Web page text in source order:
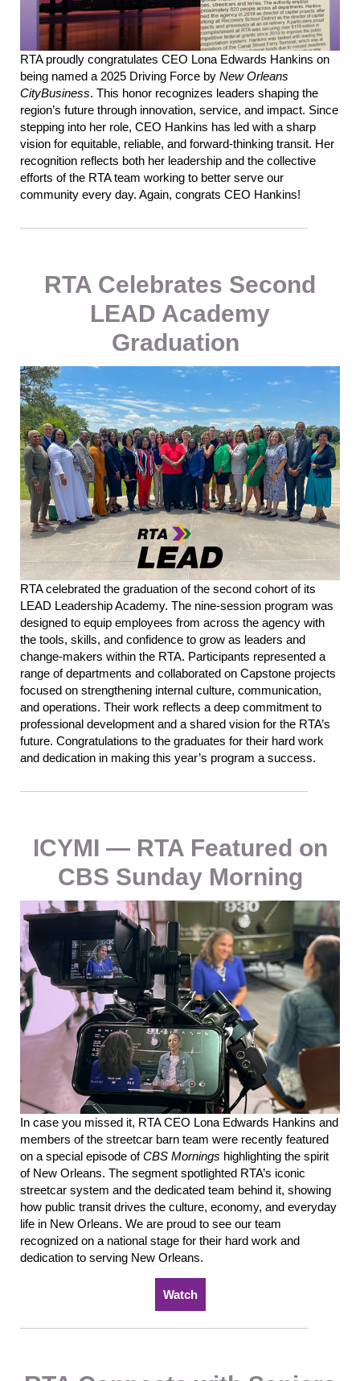
RTA proudly congratulates CEO Lona Edwards Hankins on
being named a 2025 Driving Force by New Orleans
CityBusiness. This honor recognizes leaders shaping the
region’s future through innovation, service, and impact. Since
stepping into her role, CEO Hankins has led with a sharp
vision for equitable, reliable, and forward-thinking transit. Her
recognition reflects both her leadership and the collective
efforts of the RTA team working to better serve our
community every day. Again, congrats CEO Hankins!
RTA Celebrates Second
LEAD Academy
Graduation
RTA celebrated the graduation of the second cohort of its
LEAD Leadership Academy. The nine-session program was
designed to equip employees from across the agency with
the tools, skills, and confidence to grow as leaders and
change-makers within the RTA. Participants represented a
range of departments and collaborated on Capstone projects
focused on strengthening internal culture, communication,
and operations. Their work reflects a deep commitment to
professional development and a shared vision for the RTA’s
future. Congratulations to the graduates for their hard work
and dedication in making this year’s program a success.
ICYMI — RTA Featured on
CBS Sunday Morning
In case you missed it, RTA CEO Lona Edwards Hankins and
members of the streetcar barn team were recently featured
on a special episode ofCBS Mornings highlighting the spirit
of New Orleans. The segment spotlighted RTA’s iconic
streetcar system and the dedicated team behind it, showing
how public transit drives the culture, economy, and everyday
life in New Orleans. We are proud to see our team
recognized on a national stage for their hard work and
dedication to serving New Orleans.
Watch